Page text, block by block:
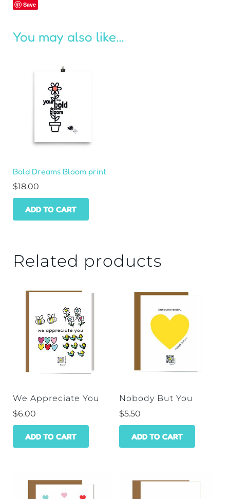
Save
You may also like…
Bold Dreams Bloom print
$18.00
ADD TO CART
Related products
We Appreciate You
$6.00
ADD TO CART
Nobody But You
$5.50
ADD TO CART